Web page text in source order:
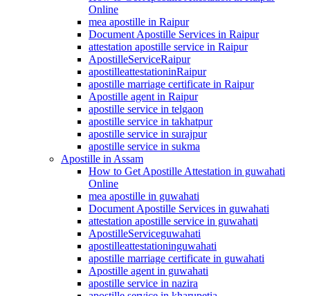
Online
mea apostille in Raipur
Document Apostille Services in Raipur
attestation apostille service in Raipur
ApostilleServiceRaipur
apostilleattestationinRaipur
apostille marriage certificate in Raipur
Apostille agent in Raipur
apostille service in telgaon
apostille service in takhatpur
apostille service in surajpur
apostille service in sukma
Apostille in Assam
How to Get Apostille Attestation in guwahati
Online
mea apostille in guwahati
Document Apostille Services in guwahati
attestation apostille service in guwahati
ApostilleServiceguwahati
apostilleattestationinguwahati
apostille marriage certificate in guwahati
Apostille agent in guwahati
apostille service in nazira